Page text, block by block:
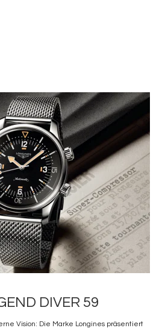
DIVER 59
Vision: Die Marke Longines präsentiert